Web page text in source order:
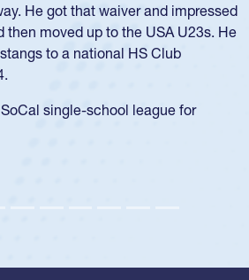
won four National Championships,
occasions, was named to the
Collegiate All-American honors
also an impressive discus player
Gold at Districts for the sport.